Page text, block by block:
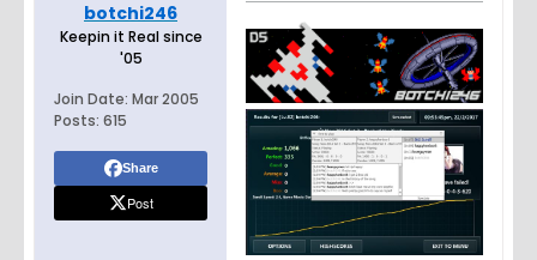
botchi246
Keepin it Real since
'05
Join Date: Mar 2005
Posts: 615
Share
Post